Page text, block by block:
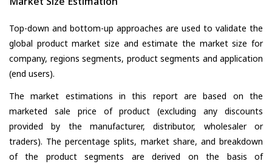
Top-down and bottom-up approaches are used to validate the
global product market size and estimate the market size for
company, regions segments, product segments and application
(end users).
The market estimations in this report are based on the
marketed sale price of product (excluding any discounts
provided by the manufacturer, distributor, wholesaler or
traders). The percentage splits, market share, and breakdown
of the product segments are derived on the basis of